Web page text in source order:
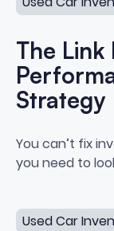
The
Strategy
The
You can’t fix
you need to
Used Car